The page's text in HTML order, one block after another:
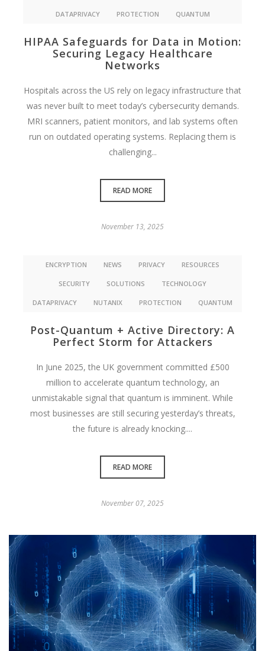
DATAPRIVACY PROTECTION QUANTUM
HIPAA Safeguards for Data in Motion:
Securing Legacy Healthcare
Networks
Hospitals across the US rely on legacy infrastructure that
was never built to meet today’s cybersecurity demands.
MRI scanners, patient monitors, and lab systems often
run on outdated operating systems. Replacing them is
challenging...
READ MORE
November 13, 2025
ENCRYPTION NEWS PRIVACY RESOURCES
SECURITY SOLUTIONS TECHNOLOGY
DATAPRIVACY NUTANIX PROTECTION QUANTUM
Post-Quantum + Active Directory: A
Perfect Storm for Attackers
In June 2025, the UK government committed £500
million to accelerate quantum technology, an
unmistakable signal that quantum is imminent. While
most businesses are still securing yesterday’s threats,
the future is already knocking....
READ MORE
November 07, 2025